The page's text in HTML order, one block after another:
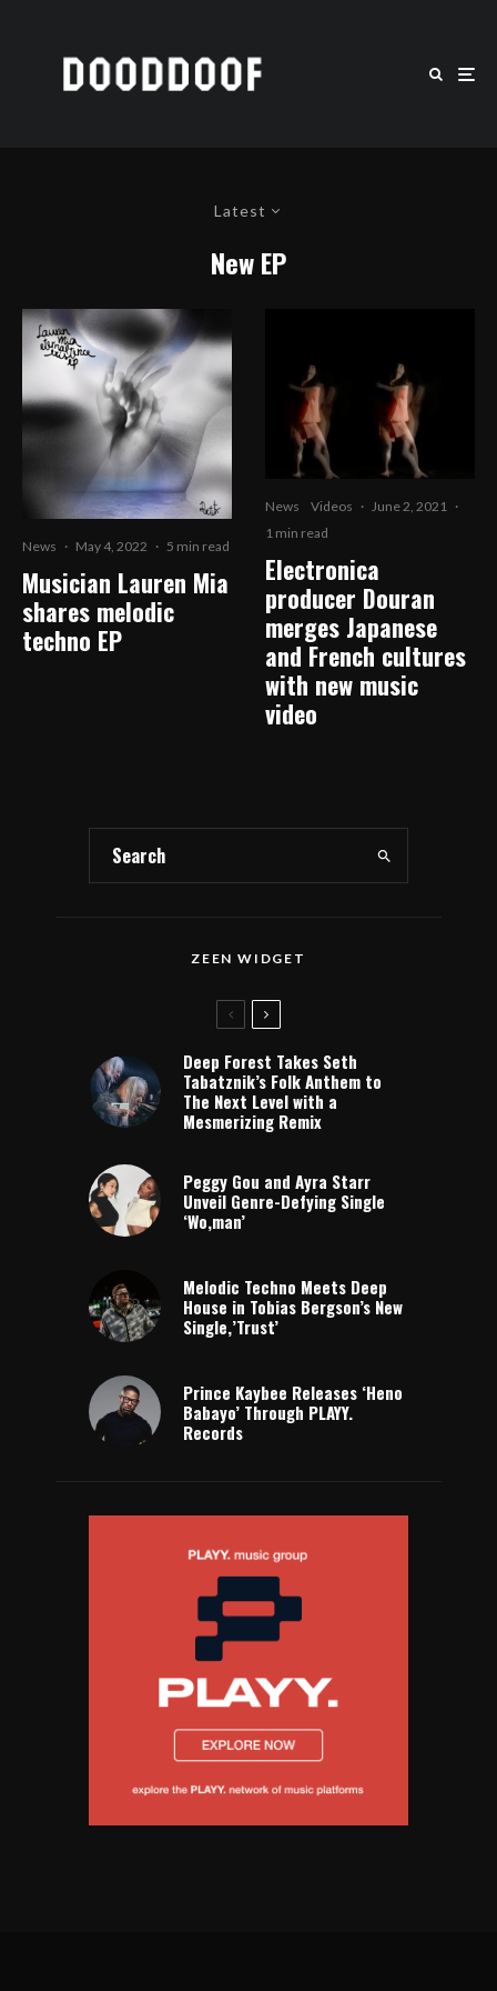
Latest
New EP
News · May 4, 2022 · 5 min read
Musician Lauren Mia
shares melodic
techno EP
News Videos · June 2, 2021 ·
1 min read
Electronica
producer Douran
merges Japanese
and French cultures
with new music
video
ZEEN WIDGET
Deep Forest Takes Seth
Tabatznik’s Folk Anthem to
The Next Level with a
Mesmerizing Remix
Peggy Gou and Ayra Starr
Unveil Genre-Defying Single
‘Wo,man’
Melodic Techno Meets Deep
House in Tobias Bergson’s New
Single,’Trust’
Prince Kaybee Releases ‘Heno
Babayo’ Through PLAYY.
Records